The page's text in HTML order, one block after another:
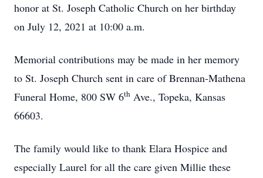
honor at St. Joseph Catholic Church on her birthday
on July 12, 2021 at 10:00 a.m.
Memorial contributions may be made in her memory
to St. Joseph Church sent in care of Brennan-Mathena
Funeral Home, 800 SW 6th Ave., Topeka, Kansas
66603.
The family would like to thank Elara Hospice and
especially Laurel for all the care given Millie these